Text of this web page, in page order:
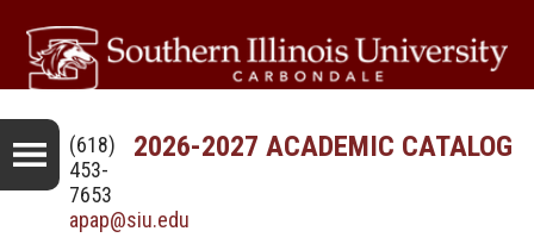
2026-2027 ACADEMIC CATALOG
(618)
453-
7653
apap@siu.edu